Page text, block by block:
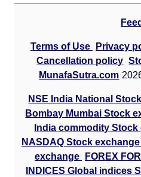
Feed
Terms of Use Privacy
Cancellation policy
MunafaSutra.com
NSE India National
Bombay Mumbai Stock
India commodity
NASDAQ Stock exchange
exchange
FOREX
INDICES Global indices